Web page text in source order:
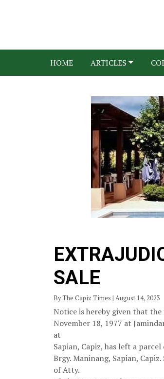
HOME ARTICLES
SALE
By The Capiz Times | August 14, 2023
Notice is hereby given that the
November 18, 1977 at
at
Sapian, Capiz, has left a
Brgy. Maninang, Sapian,
of Atty.